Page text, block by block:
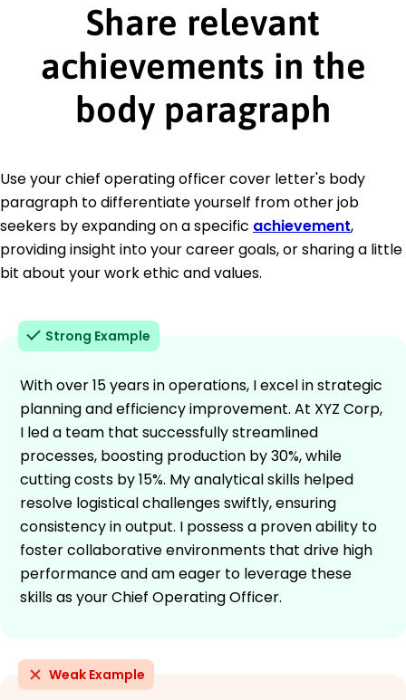
Share relevant
achievements in the
body paragraph
Use your chief operating officer cover letter's body
paragraph to differentiate yourself from other job
seekers by expanding on a specific achievement,
providing insight into your career goals, or sharing a little
bit about your work ethic and values.
Strong Example
With over 15 years in operations, I excel in strategic
planning and efficiency improvement. At XYZ Corp,
I led a team that successfully streamlined
processes, boosting production by 30%, while
cutting costs by 15%. My analytical skills helped
resolve logistical challenges swiftly, ensuring
consistency in output. I possess a proven ability to
foster collaborative environments that drive high
performance and am eager to leverage these
skills as your Chief Operating Officer.
Weak Example